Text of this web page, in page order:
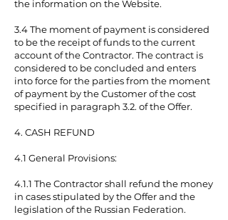
the information on the Website.
3.4 The moment of payment is considered
to be the receipt of funds to the current
account of the Contractor. The contract is
considered to be concluded and enters
into force for the parties from the moment
of payment by the Customer of the cost
specified in paragraph 3.2. of the Offer.
4. CASH REFUND
4.1 General Provisions:
4.1.1 The Contractor shall refund the money
in cases stipulated by the Offer and the
legislation of the Russian Federation.